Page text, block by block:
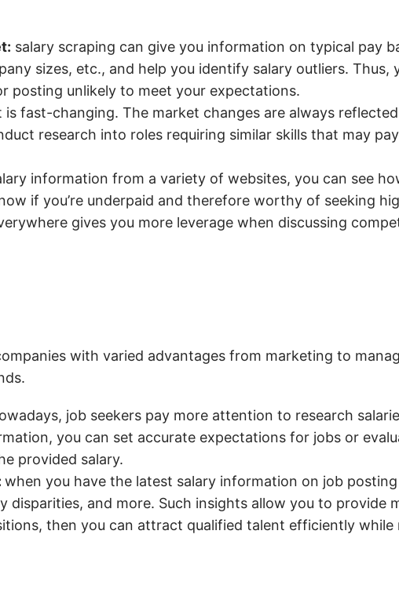
salary scraping can give you information on typical pay
sizes, etc., and help you identify salary outliers. Thus,
posting unlikely to meet your expectations.
is fast-changing. The market changes are always
research into roles requiring similar skills that may
information from a variety of websites, you can see
if you’re underpaid and therefore worthy of seeking
gives you more leverage when discussing
with varied advantages from marketing to
job seekers pay more attention to research
you can set accurate expectations for jobs or
provided salary.
when you have the latest salary information on job posting
disparities, and more. Such insights allow you to provide
then you can attract qualified talent efficiently while